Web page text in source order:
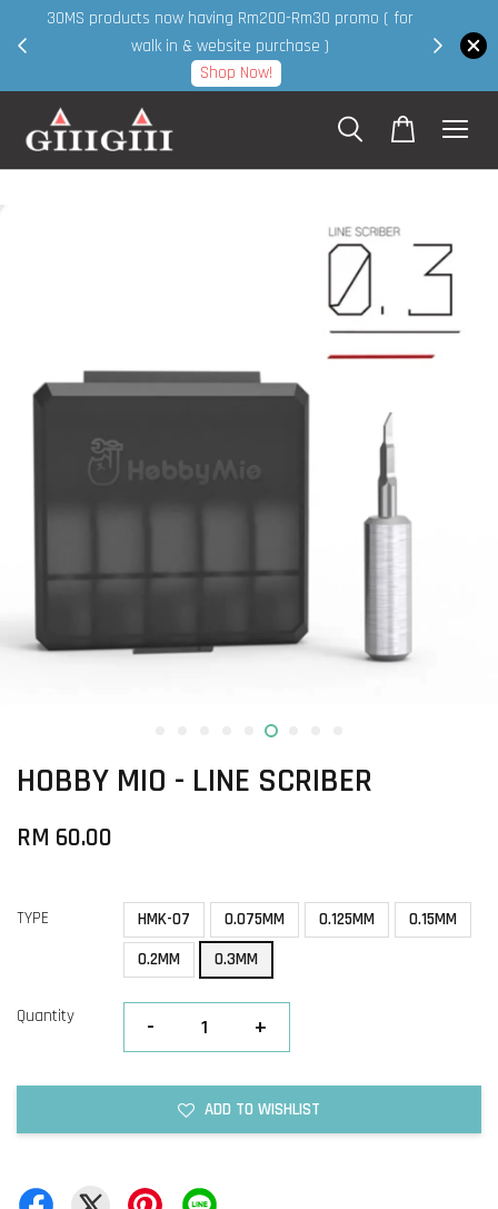
30MS products now having Rm200-Rm30 promo ( for
walk in & website purchase )
Shop Now!
HOBBY MIO - LINE SCRIBER
RM 60.00
TYPE HMK-07 0.075MM 0.125MM
0.15MM
0.2MM
0.3MM
Quantity - +
ADD TO WISHLIST